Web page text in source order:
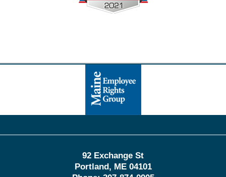
Information
92 Exchange St
Portland , ME 04101